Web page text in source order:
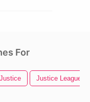
For
Justice Justice League